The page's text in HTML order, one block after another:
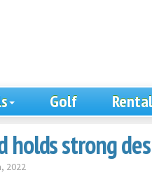
Golf
holds strong
2022